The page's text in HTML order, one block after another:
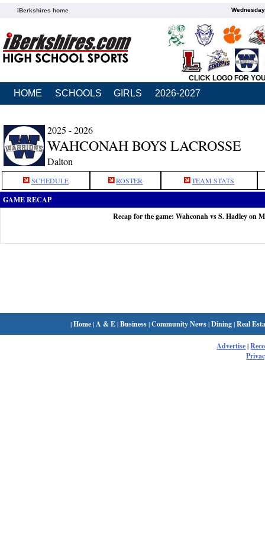
iBerkshires home
CLICK LOGO FOR
HOME SCHOOLS GIRLS 2026-2027
2025 - 2026
WAHCONAH BOYS LACROSSE
Dalton
SCHEDULE ROSTER TEAM STATS
GAME RECAP
Recap for the game: Wahconah vs S. Hadley on
|Home| A & E|Business|Community News|Dining|Real
Advertise|